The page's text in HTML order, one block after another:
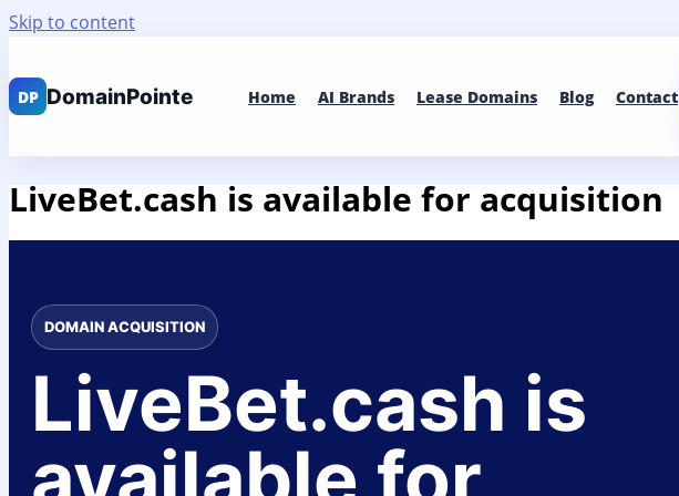
Skip to content
Home AI Brands Lease Domains Blog Contact
LiveBet.cash is available for acquisition
DOMAIN ACQUISITION
LiveBet.cash is